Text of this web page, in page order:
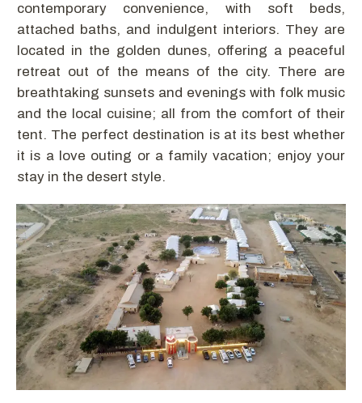
contemporary convenience, with soft beds,
attached baths, and indulgent interiors. They are
located in the golden dunes, offering a peaceful
retreat out of the means of the city. There are
breathtaking sunsets and evenings with folk music
and the local cuisine; all from the comfort of their
tent. The perfect destination is at its best whether
it is a love outing or a family vacation; enjoy your
stay in the desert style.